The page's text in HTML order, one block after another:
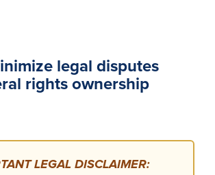
legal disputes
rights ownership
LEGAL DISCLAIMER: